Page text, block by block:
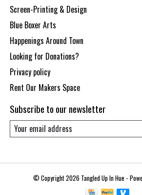
Screen-Printing & Design
Blue Boxer Arts
Happenings Around Town
Looking for Donations?
Privacy policy
Rent Our Makers Space
Subscribe to our newsletter
© Copyright 2026 Tangled Up In Hue -